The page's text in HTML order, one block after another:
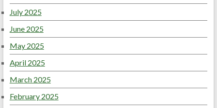
July 2025
June 2025
May 2025
April 2025
March 2025
February 2025